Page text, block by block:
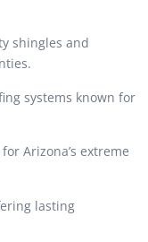
shingles and
systems known for
Arizona’s extreme
lasting